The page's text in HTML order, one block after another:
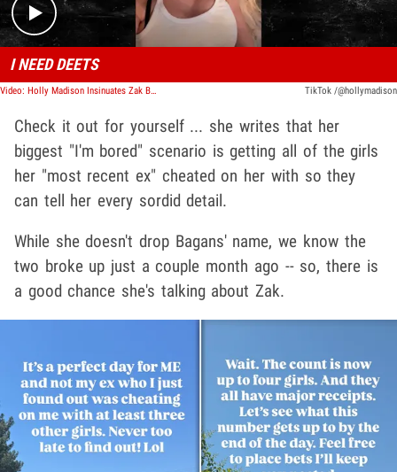
I NEED DEETS
Video: Holly Madison Insinuates Zak Bagans Cheated on Her in Wild Social Media Posts TikTok /@hollymadison
Check it out for yourself ... she writes that her
biggest "I'm bored" scenario is getting all of the girls
her "most recent ex" cheated on her with so they
can tell her every sordid detail.
While she doesn't drop Bagans' name, we know the
two broke up just a couple month ago -- so, there is
a good chance she's talking about Zak.